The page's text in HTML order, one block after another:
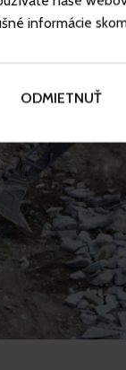
informácie
ODMIETNUŤ